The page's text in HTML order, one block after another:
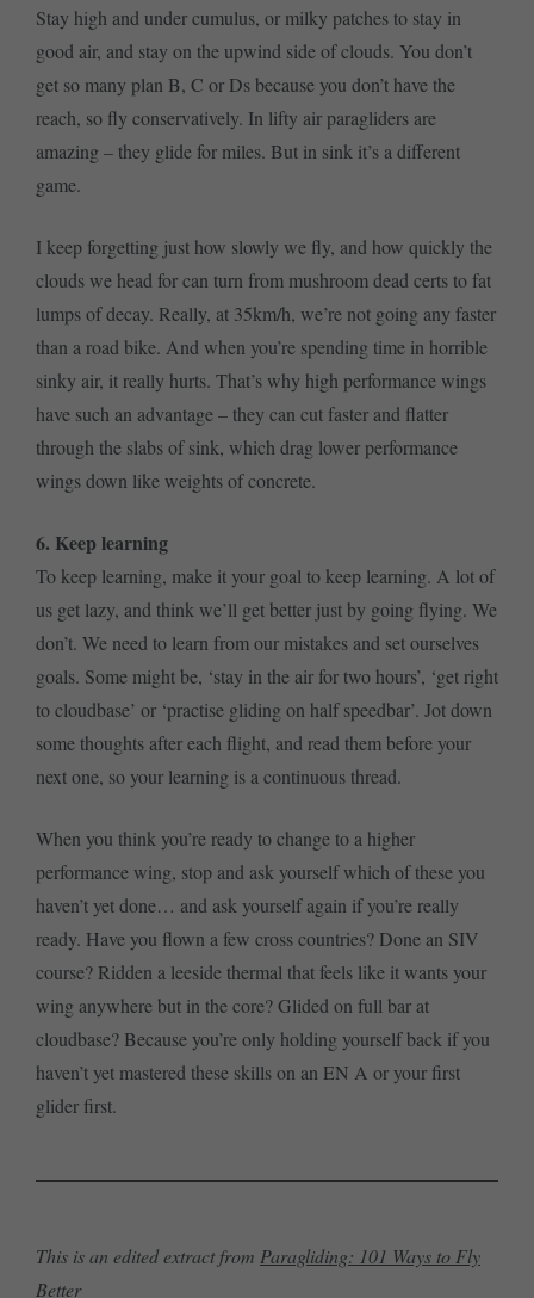
Stay high and under cumulus, or milky patches to stay in
good air, and stay on the upwind side of clouds. You don’t
get so many plan B, C or Ds because you don’t have the
reach, so fly conservatively. In lifty air paragliders are
amazing – they glide for miles. But in sink it’s a different
game.
I keep forgetting just how slowly we fly, and how quickly the
clouds we head for can turn from mushroom dead certs to fat
lumps of decay. Really, at 35km/h, we’re not going any faster
than a road bike. And when you’re spending time in horrible
sinky air, it really hurts. That’s why high performance wings
have such an advantage – they can cut faster and flatter
through the slabs of sink, which drag lower performance
wings down like weights of concrete.
6. Keep learning
To keep learning, make it your goal to keep learning. A lot of
us get lazy, and think we’ll get better just by going flying. We
don’t. We need to learn from our mistakes and set ourselves
goals. Some might be, ‘stay in the air for two hours’, ‘get right
to cloudbase’ or ‘practise gliding on half speedbar’. Jot down
some thoughts after each flight, and read them before your
next one, so your learning is a continuous thread.
When you think you’re ready to change to a higher
performance wing, stop and ask yourself which of these you
haven’t yet done… and ask yourself again if you’re really
ready. Have you flown a few cross countries? Done an SIV
course? Ridden a leeside thermal that feels like it wants your
wing anywhere but in the core? Glided on full bar at
cloudbase? Because you’re only holding yourself back if you
haven’t yet mastered these skills on an EN A or your first
glider first.
This is an edited extract from Paragliding: 101 Ways to Fly
Better